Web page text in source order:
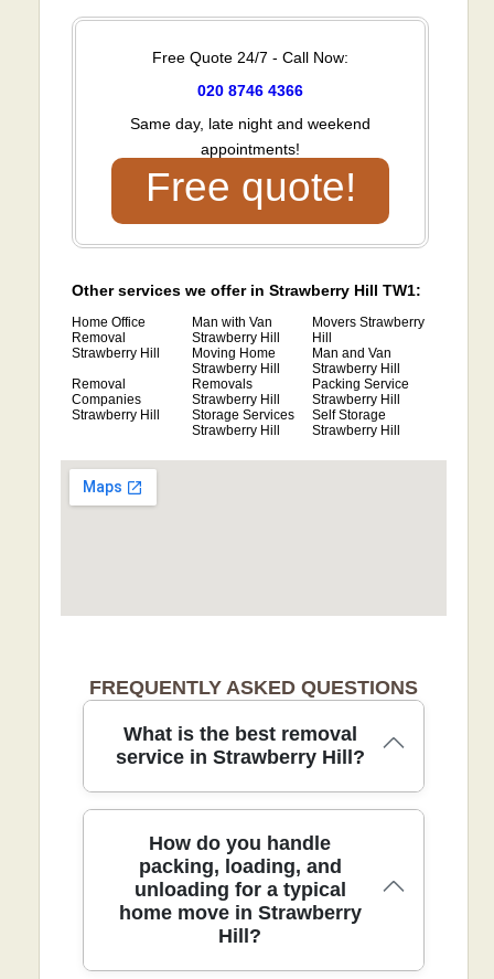
Free Quote 24/7 - Call Now:
020 8746 4366
Same day, late night and weekend
appointments!
Free quote!
Other services we offer in Strawberry Hill TW1:
Home Office
Removal
Strawberry Hill
Man with Van
Strawberry Hill
Movers Strawberry
Hill
Moving Home
Strawberry Hill
Man and Van
Strawberry Hill
Removal
Companies
Strawberry Hill
Removals
Strawberry Hill
Packing Service
Strawberry Hill
Storage Services
Strawberry Hill
Self Storage
Strawberry Hill
FREQUENTLY ASKED QUESTIONS
What is the best removal
service in Strawberry Hill?
For a stress-free move in Strawberry
Hill, our professional removals team
combines careful packing, protective
blankets, and precise loading to protect
every item. We are fully insured, DBS-
How do you handle
packing, loading, and
unloading for a typical
home move in Strawberry
Hill?